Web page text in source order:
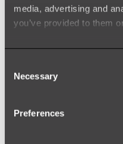
media, advertising and
you’ve provided to them
Selection
Necessary
Preferences